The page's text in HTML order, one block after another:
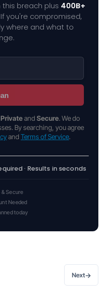
breach plus 400B+
If you're compromised,
where and what to
Privateand Secure. We do
By searching, you agree
and Terms of Service.
· Results in seconds
Secure
Needed
today
Next→